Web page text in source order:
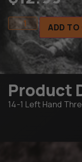
ADD TO
Product
14-1 Left Hand